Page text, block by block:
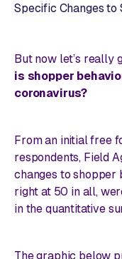
Specific Changes to
But now let’s really
is shopper
coronavirus?
From an initial free
respondents, Field
changes to shopper
right at 50 in all,
in the quantitative
The graphic below